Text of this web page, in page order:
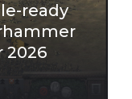
ready
2026